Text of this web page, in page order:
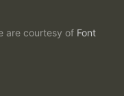
are courtesy of Font